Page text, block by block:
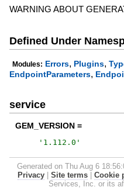
WARNING ABOUT
Defined Under
Modules: Errors, Plugins,
EndpointParameters,
service
GEM_VERSION =
' 1.112.0 '
Generated on Thu Aug 6
Privacy
Site terms Cookie
Services, Inc. or its